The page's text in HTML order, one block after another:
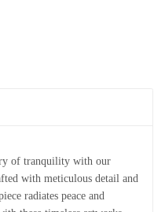
of tranquility with our
with meticulous detail and
radiates peace and